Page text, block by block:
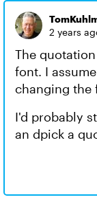
2 years
The
font. I
changing the
I'd probably
an dpick a